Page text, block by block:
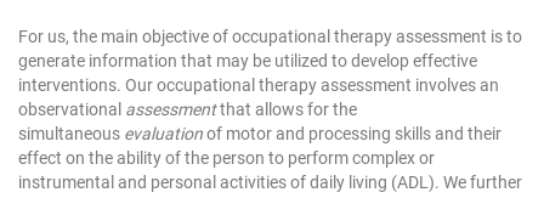
For us, the main objective of occupational therapy assessment is to
generate information that may be utilized to develop effective
interventions. Our occupational therapy assessment involves an
observational assessmentthat allows for the
simultaneous evaluationof motor and processing skills and their
effect on the ability of the person to perform complex or
instrumental and personal activities of daily living (ADL). We further